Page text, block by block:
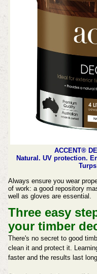
ACCENT®
Natural. UV protection.
Always ensure you wear
of work: a good repository
well as gloves are essential.
Three easy
your timber
There's no secret to good
clean it and protect it.
faster and the results last